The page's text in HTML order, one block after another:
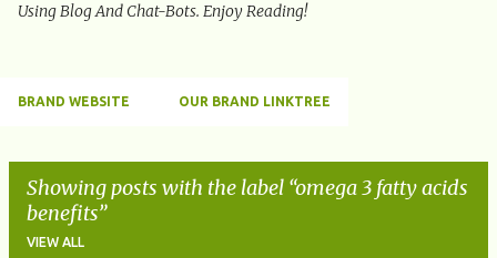
Using Blog And Chat-Bots. Enjoy Reading!
BRAND WEBSITE OUR BRAND LINKTREE
Showing posts with the label omega 3 fatty acids
benefits
VIEW ALL